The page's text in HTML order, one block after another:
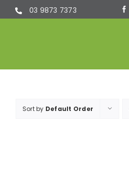
Skip
to
03 9873 7373
Sort by Default Order